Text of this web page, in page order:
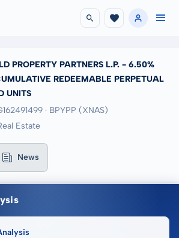
PROPERTY PARTNERS L.P. - 6.50%
REDEEMABLE PERPETUAL
UNITS
· BPYPP (XNAS)
Estate
News